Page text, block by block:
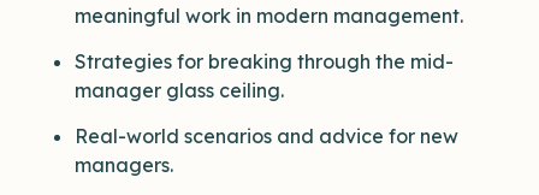
meaningful work in modern management.
Strategies for breaking through the mid-
manager glass ceiling.
Real-world scenarios and advice for new
managers.